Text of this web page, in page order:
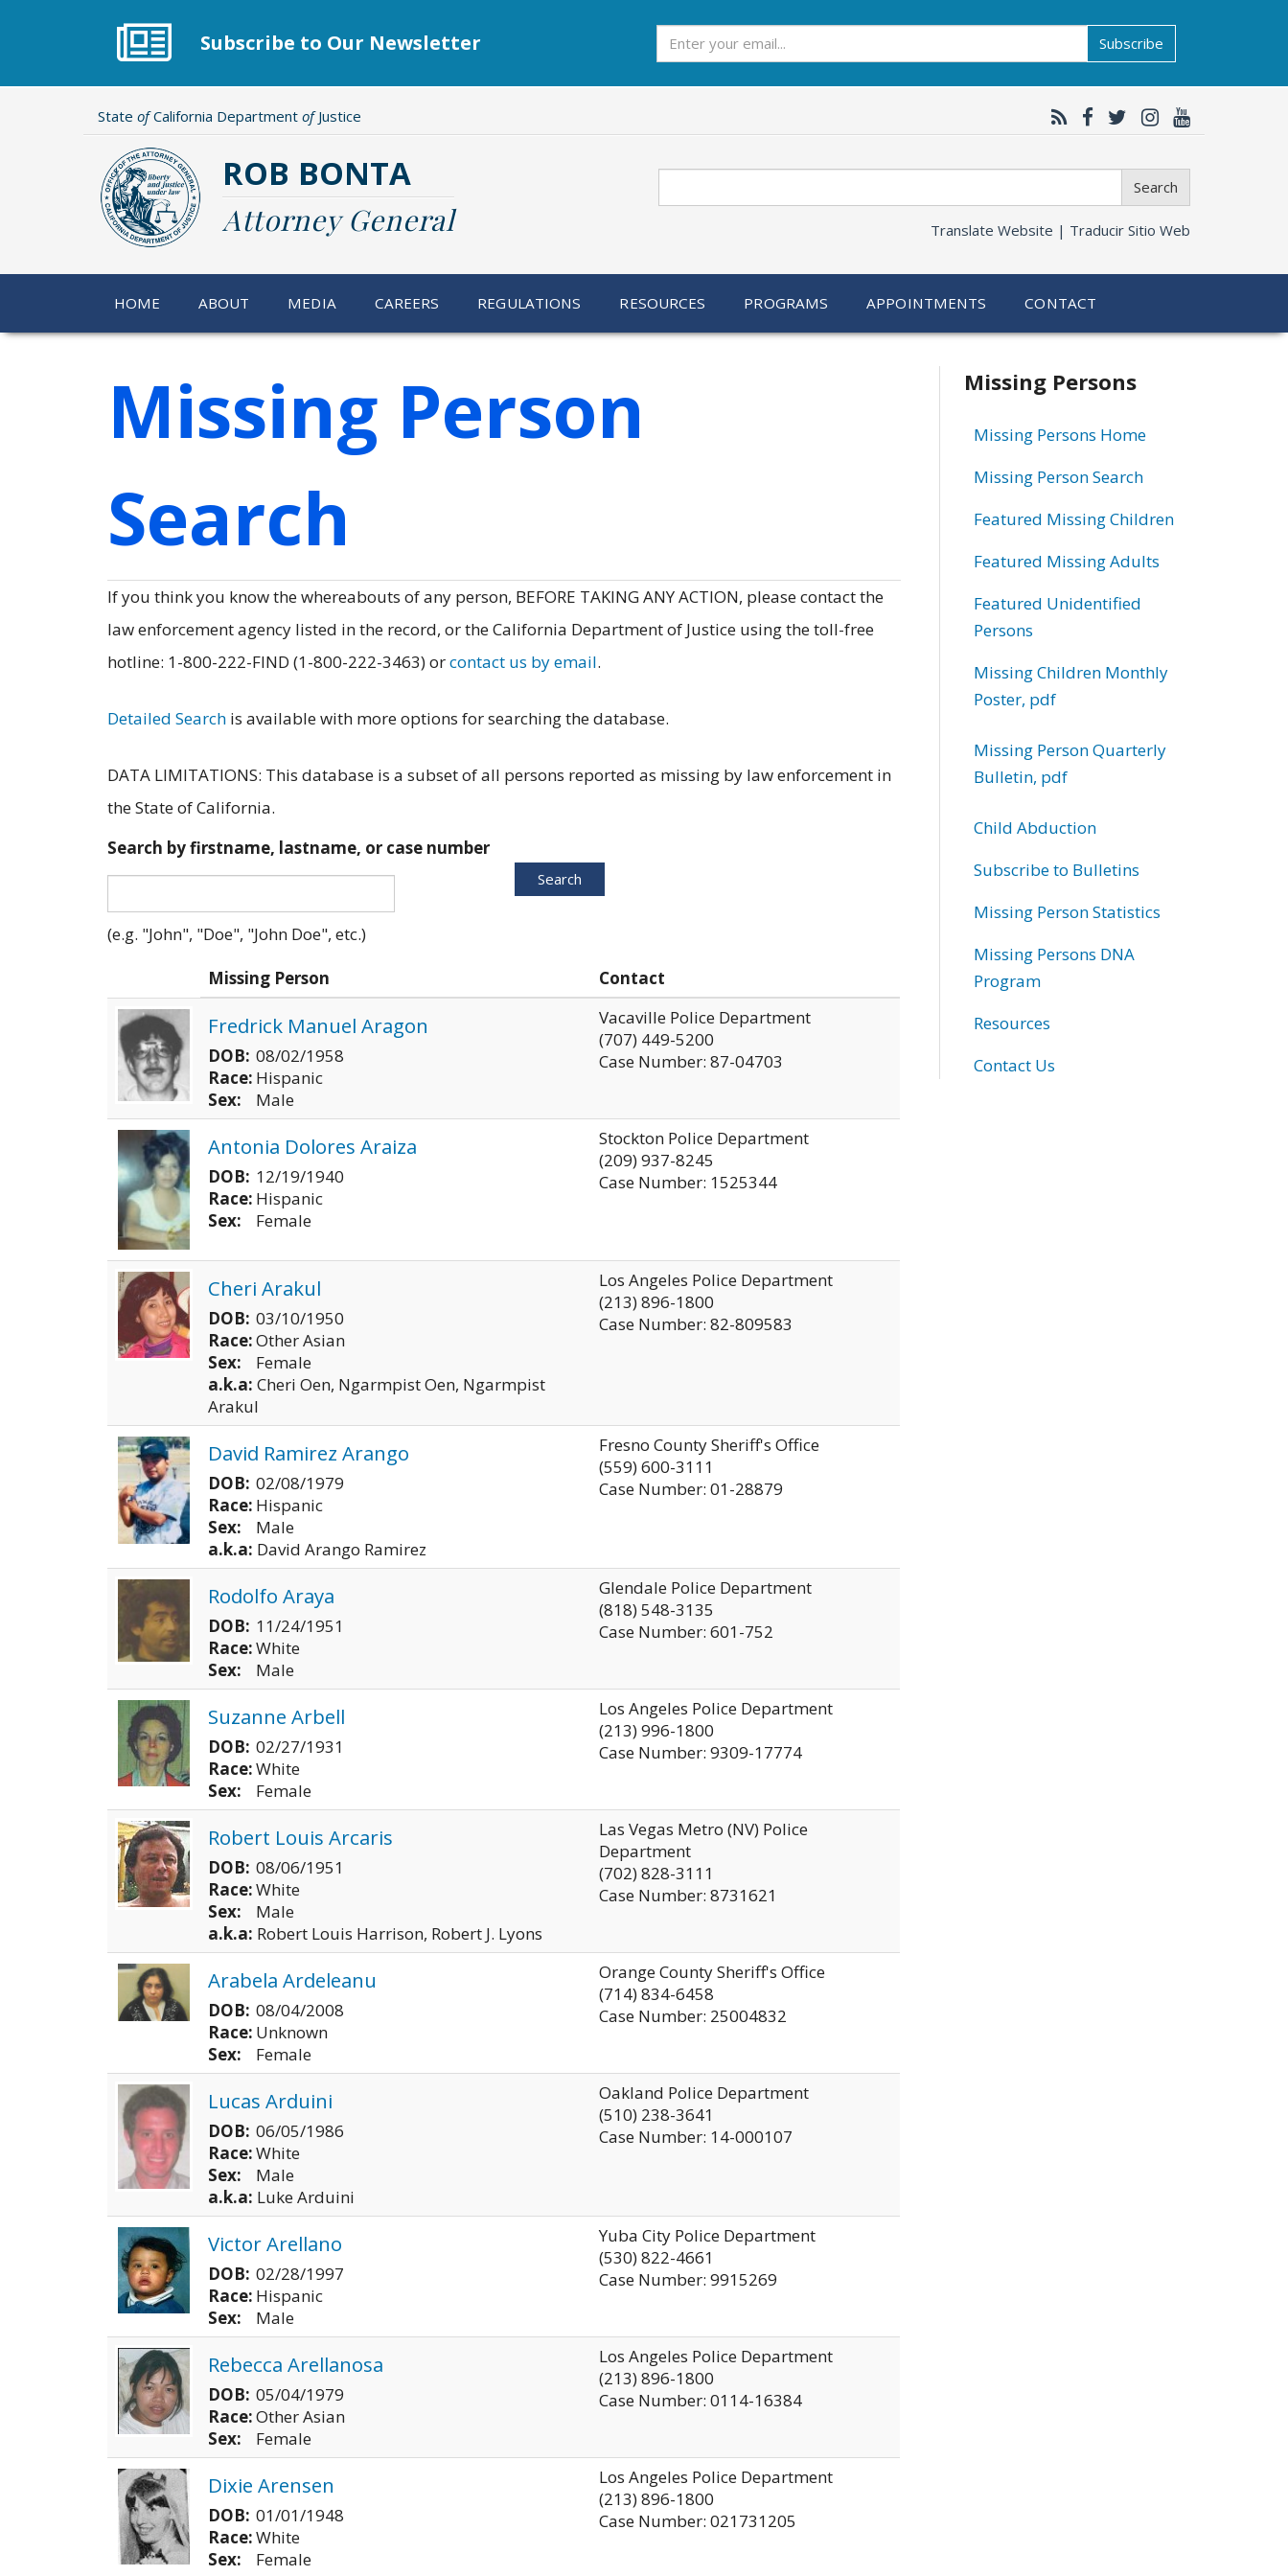
Subscribe to Our Newsletter Subscribe
State ofCalifornia Department ofJustice
ROB BONTA
Attorney General
Search
Translate Website | Traducir Sitio Web
HOME ABOUT MEDIA CAREERS REGULATIONS RESOURCES PROGRAMS APPOINTMENTS CONTACT
Missing Person
Search
If you think you know the whereabouts of any person, BEFORE TAKING ANY ACTION, please contact the
law enforcement agency listed in the record, or the California Department of Justice using the toll-free
hotline: 1-800-222-FIND (1-800-222-3463) orcontact us by email.
Detailed Search is available with more options for searching the database.
DATA LIMITATIONS: This database is a subset of all persons reported as missing by law enforcement in
the State of California.
Search by firstname, lastname, or case number
(e.g. "John", "Doe", "John Doe", etc.)
Search
Missing Person Contact
Fredrick Manuel Aragon
DOB: 08/02/1958
Race: Hispanic
Sex:
Male
Vacaville Police Department
(707) 449-5200
Case Number: 87-04703
Antonia Dolores Araiza
DOB: 12/19/1940
Race: Hispanic
Sex:
Female
Stockton Police Department
(209) 937-8245
Case Number: 1525344
Cheri Arakul
DOB: 03/10/1950
Race:Other Asian
Sex:
Female
a.k.a: Cheri Oen, Ngarmpist Oen, Ngarmpist
Arakul
Los Angeles Police Department
(213) 896-1800
Case Number: 82-809583
David Ramirez Arango
DOB: 02/08/1979
Race: Hispanic
Sex:
Male
a.k.a: David Arango Ramirez
Fresno County Sheriff's Office
(559) 600-3111
Case Number: 01-28879
Rodolfo Araya
DOB: 11/24/1951
Race:White
Sex:
Male
Glendale Police Department
(818) 548-3135
Case Number: 601-752
Suzanne Arbell
DOB: 02/27/1931
Race:White
Sex:
Female
Los Angeles Police Department
(213) 996-1800
Case Number: 9309-17774
Robert Louis Arcaris
DOB: 08/06/1951
Race:White
Sex:
Male
a.k.a: Robert Louis Harrison, Robert J. Lyons
Las Vegas Metro (NV) Police
Department
(702) 828-3111
Case Number: 8731621
Arabela Ardeleanu
DOB: 08/04/2008
Race: Unknown
Sex:
Female
Orange County Sheriff's Office
(714) 834-6458
Case Number: 25004832
Lucas Arduini
DOB: 06/05/1986
Race:White
Sex:
Male
a.k.a: Luke Arduini
Oakland Police Department
(510) 238-3641
Case Number: 14-000107
Victor Arellano
DOB: 02/28/1997
Race: Hispanic
Sex:
Male
Yuba City Police Department
(530) 822-4661
Case Number: 9915269
Rebecca Arellanosa
DOB: 05/04/1979
Race:Other Asian
Sex:
Female
Los Angeles Police Department
(213) 896-1800
Case Number: 0114-16384
Dixie Arensen
DOB: 01/01/1948
Race:White
Sex:
Female
Los Angeles Police Department
(213) 896-1800
Case Number: 021731205
Related
information
Missing Persons
Missing Persons Home
Missing Person Search
Featured Missing Children
Featured Missing Adults
Featured Unidentified
Persons
Missing Children Monthly
Poster, pdf
Missing Person Quarterly
Bulletin, pdf
Child Abduction
Subscribe to Bulletins
Missing Person Statistics
Missing Persons DNA
Program
Resources
Contact Us